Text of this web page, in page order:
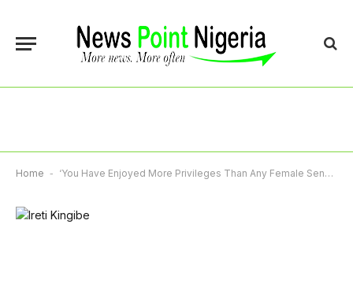
Home - ‘You Have Enjoyed More Privileges Than Any Female Senator’, Ireti Kingibe Blasts Natasha